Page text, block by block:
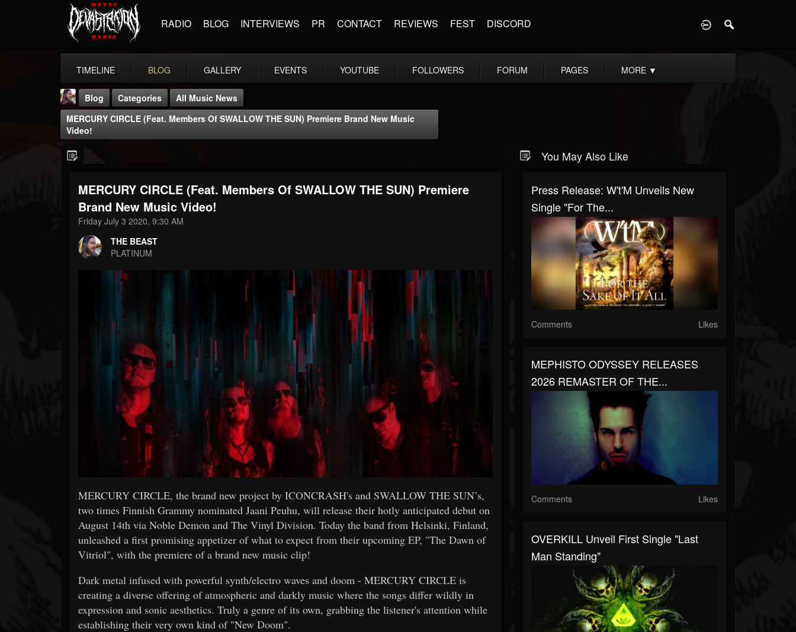
RADIO BLOG INTERVIEWS PR CONTACT REVIEWS FEST DISCORD
TIMELINE BLOG GALLERY EVENTS YOUTUBE FOLLOWERS FORUM PAGES MORE ▼
THE BEAST
@thebeast
FOLLOWERS
203493
FOLLOWING UPDATES
Blog Categories
All Music News
MERCURY CIRCLE (feat. Members Of SWALLOW THE SUN) Premiere Brand New Music
Video!
MERCURY CIRCLE (feat. Members Of SWALLOW THE SUN) Premiere
Brand New Music Video!
Friday July 3 2020, 9:30 AM
THE BEAST
PLATINUM
MERCURY CIRCLE, the brand new project by ICONCRASH's and SWALLOW THE SUN’s,
two times Finnish Grammy nominated Jaani Peuhu, will release their hotly anticipated debut on
August 14th via Noble Demon and The Vinyl Division. Today the band from Helsinki, Finland,
unleashed a first promising appetizer of what to expect from their upcoming EP, "The Dawn of
Vitriol", with the premiere of a brand new music clip!
Dark metal infused with powerful synth/electro waves and doom - MERCURY CIRCLE is
creating a diverse offering of atmospheric and darkly music where the songs differ wildly in
expression and sonic aesthetics. Truly a genre of its own, grabbing the listener's attention while
establishing their very own kind of "New Doom".
You May Also Like
Press Release: W't'M Unveils New
Single "For The...
Comments Likes
MEPHISTO ODYSSEY RELEASES
2026 REMASTER OF THE...
Comments Likes
OVERKILL Unveil First Single "Last
Man Standing"